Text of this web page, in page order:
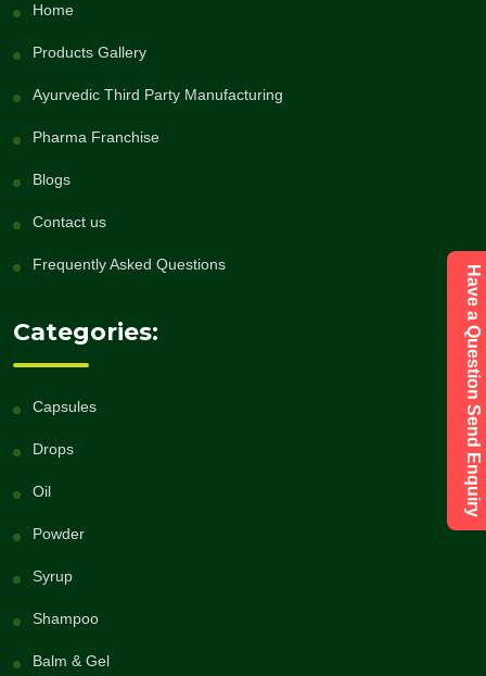
Home
Products Gallery
Ayurvedic Third Party Manufacturing
Pharma Franchise
Blogs
Contact us
Frequently Asked Questions
Categories:
Capsules
Drops
Oil
Powder
Syrup
Shampoo
Balm & Gel
Have a Question Send Enquiry